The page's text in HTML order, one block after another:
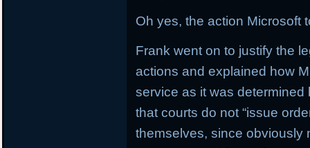
Oh yes, the action Microsoft
Frank went on to justify the
actions and explained how
service as it was
that courts do not “issue
themselves, since obviously